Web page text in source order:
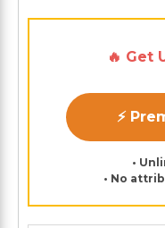
🔥 Get
⚡
•
• No